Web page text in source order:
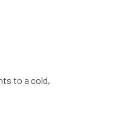
to a cold,